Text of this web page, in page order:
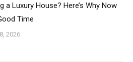
a Luxury House? Here’s Why Now
Time
2026